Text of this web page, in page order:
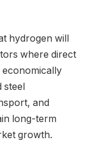
hydrogen will
where direct
steel
and
long-term
growth.